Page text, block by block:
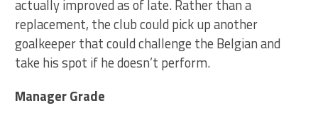
actually improved as of late. Rather than a
replacement, the club could pick up another
goalkeeper that could challenge the Belgian and
take his spot if he doesn’t perform.
Manager Grade